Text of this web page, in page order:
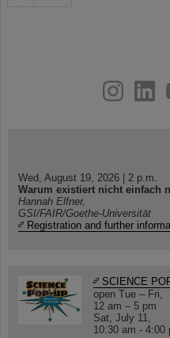
youtube
helmholtz.social
Wed, August 19, 2026 | 2 p.m.
Warum existiert nicht einfach
Hannah Elfner,
GSI/FAIR/Goethe-Universität
Registration and further
SCIENCE
open Tue – Fri,
12 am – 5 pm
Sat, July 11,
10:30 am - 4:00